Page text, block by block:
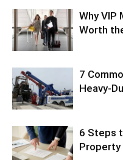
Why VIP
Worth
7
Heavy-
6 Steps
Property